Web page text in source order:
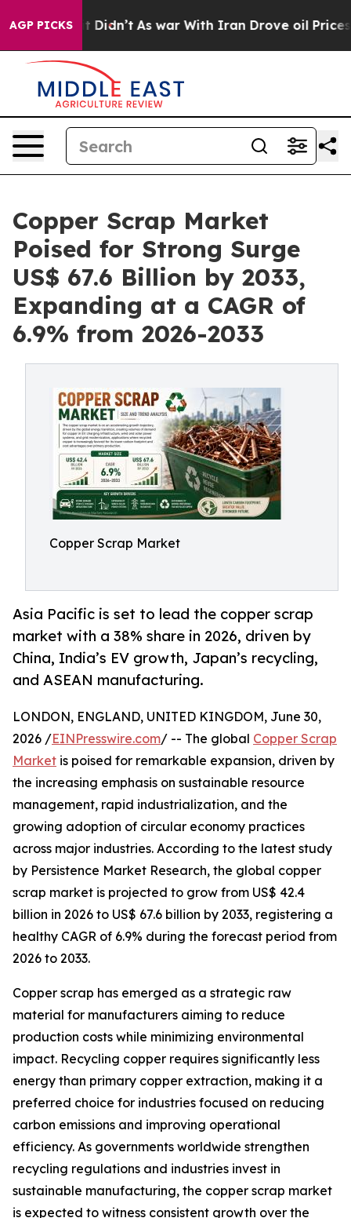
AGP PICKS
it Didn’t As war With Iran Drove oil Prices Higher,
Copper Scrap Market
Poised for Strong Surge
US$ 67.6 Billion by 2033,
Expanding at a CAGR of
6.9% from 2026-2033
Copper Scrap Market
Asia Pacific is set to lead the copper scrap
market with a 38% share in 2026, driven by
China, India’s EV growth, Japan’s recycling,
and ASEAN manufacturing.
LONDON, ENGLAND, UNITED KINGDOM, June 30,
2026 /EINPresswire.com/ -- The global Copper Scrap
Market is poised for remarkable expansion, driven by
the increasing emphasis on sustainable resource
management, rapid industrialization, and the
growing adoption of circular economy practices
across major industries. According to the latest study
by Persistence Market Research, the global copper
scrap market is projected to grow from US$ 42.4
billion in 2026 to US$ 67.6 billion by 2033, registering a
healthy CAGR of 6.9% during the forecast period from
2026 to 2033.
Copper scrap has emerged as a strategic raw
material for manufacturers aiming to reduce
production costs while minimizing environmental
impact. Recycling copper requires significantly less
energy than primary copper extraction, making it a
preferred choice for industries focused on reducing
carbon emissions and improving operational
efficiency. As governments worldwide strengthen
recycling regulations and industries invest in
sustainable manufacturing, the copper scrap market
is expected to witness consistent growth over the